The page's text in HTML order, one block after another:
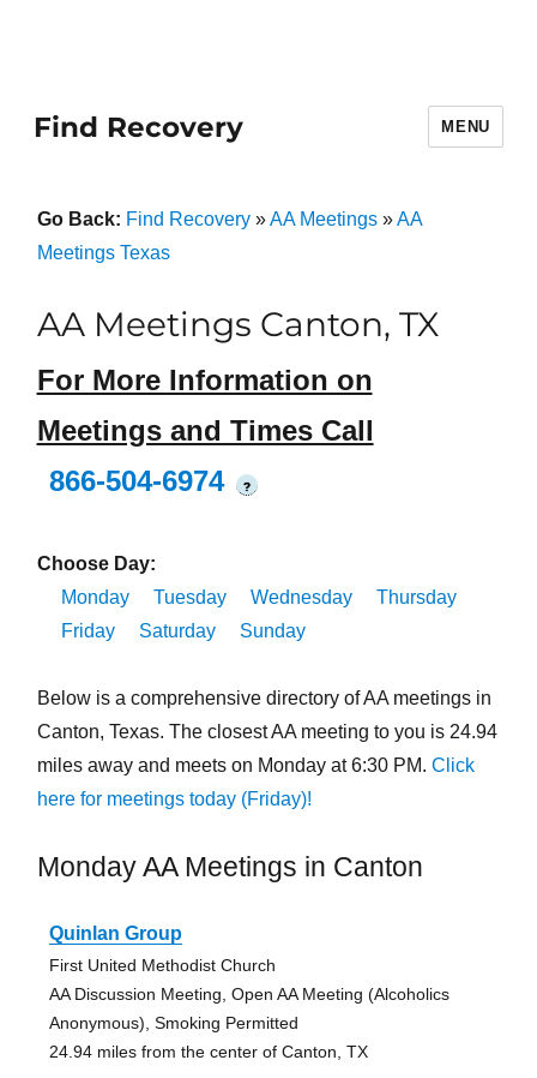
Find Recovery MENU
Go Back: Find Recovery»AA Meetings»AA
Meetings Texas
AA Meetings Canton, TX
For More Information on
Meetings and Times Call
866-504-6974
?
Choose Day:
Monday
Tuesday Wednesday
Thursday
Friday
Saturday Sunday
Below is a comprehensive directory of AA meetings in
Canton, Texas. The closest AA meeting to you is 24.94
miles away and meets on Monday at 6:30 PM. Click
here for meetings today (Friday)!
Monday AA Meetings in Canton
Quinlan Group
First United Methodist Church
AA Discussion Meeting, Open AA Meeting (Alcoholics
Anonymous), Smoking Permitted
24.94 miles from the center of Canton, TX